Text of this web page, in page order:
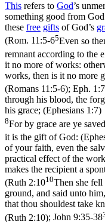
This refers to God’s
something good from
these free gifts of God’s
(Rom. 11:5-65Even so
remnant according to the
it no more of works:
works, then is it no more
(Romans 11:5‑6); Eph.
through his blood, the
his grace; (Ephesians 1:7)
8For by grace are ye
it is the gift of God:
of your faith, even the
practical effect of the
makes the recipient a
(Ruth 2:1010Then she fell
ground, and said unto
that thou shouldest take
(Ruth 2:10); John 9:35-38